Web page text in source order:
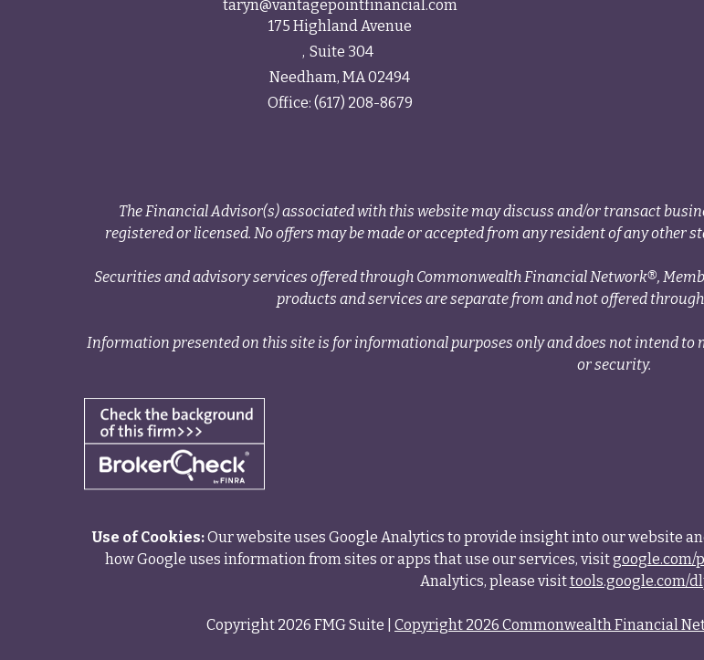
taryn@vantagepointfinancial.com
175 Highland Avenue
Suite 304
Needham, MA 02494
Office: (617) 208-8679
Copyright 2026 FMG Suite | Copyright 2026 Commonwealth Financial
The Financial Advisor(s) associated with this website may discuss and/or transact
registered or licensed. No offers may be made or accepted from any resident of any other
Securities and advisory services offered through Commonwealth Financial Network®,
products and services are separate from and not offered
Information presented on this site is for informational purposes only and does not intend to
or security.
Use of Cookies:Our website uses Google Analytics to provide insight into our website
how Google uses information from sites or apps that use our services, visitgoogle.com/
Analytics, please visittools.google.com/